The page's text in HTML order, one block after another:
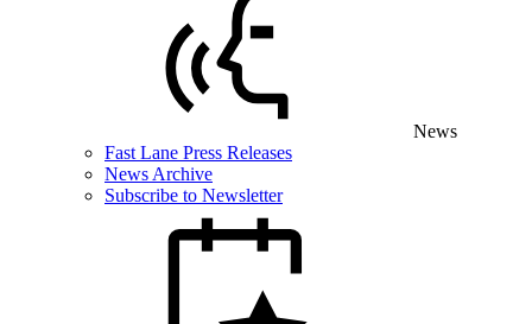
News
Fast Lane Press Releases
News Archive
Subscribe to Newsletter